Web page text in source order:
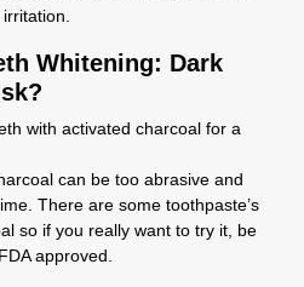
Whitening: Dark
with activated charcoal for a
can be too abrasive and
There are some toothpaste’s
so if you really want to try it, be
approved.